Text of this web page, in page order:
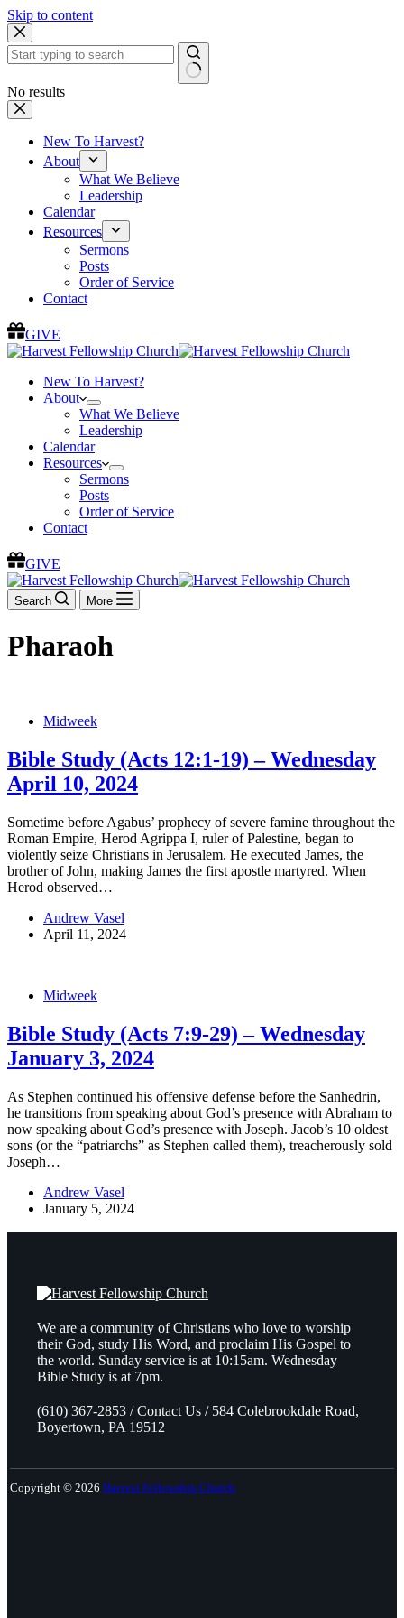
Skip to content
No results
New To Harvest?
About
What We Believe
Leadership
Calendar
Resources
Sermons
Posts
Order of Service
Contact
GIVE
New To Harvest?
About
What We Believe
Leadership
Calendar
Resources
Sermons
Posts
Order of Service
Contact
GIVE
Search More
Pharaoh
Midweek
Bible Study (Acts 12:1-19) – Wednesday
April 10, 2024
Sometime before Agabus’ prophecy of severe famine throughout the
Roman Empire, Herod Agrippa I, ruler of Palestine, began to
violently seize Christians in Jerusalem. He executed James, the
brother of John, making James the first apostle martyred. When
Herod observed…
Andrew Vasel
April 11, 2024
Midweek
Bible Study (Acts 7:9-29) – Wednesday
January 3, 2024
As Stephen continued his offensive defense before the Sanhedrin,
he transitions from speaking about God’s presence with Abraham to
now speaking about God’s presence with Joseph. Jacob’s 10 oldest
sons (or the “patriarchs” as Stephen called them), treacherously sold
Joseph…
Andrew Vasel
January 5, 2024
We are a community of Christians who love to worship
their God, study His Word, and proclaim His Gospel to
the world. Sunday service is at 10:15am. Wednesday
Bible Study is at 7pm.
(610) 367-2853 / Contact Us / 584 Colebrookdale Road,
Boyertown, PA 19512
Copyright © 2026 Harvest Fellowship Church